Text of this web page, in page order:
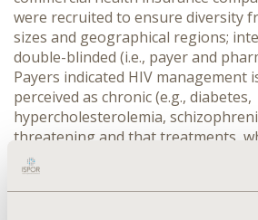
were recruited to ensure diversity
sizes and geographical regions;
double-blinded (i.e., payer and
Payers indicated HIV management
perceived as chronic (e.g., diabetes,
hypercholesterolemia,
threatening and that treatments,
significant savings in medical
leave medication decisions to
cautiously examining potential